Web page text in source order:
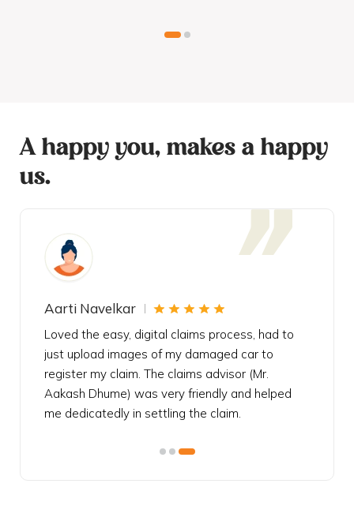
A happy you, makes a happy
us.
Aarti Navelkar
Loved the easy, digital claims process, had to
just upload images of my damaged car to
register my claim. The claims advisor (Mr.
Aakash Dhume) was very friendly and helped
me dedicatedly in settling the claim.